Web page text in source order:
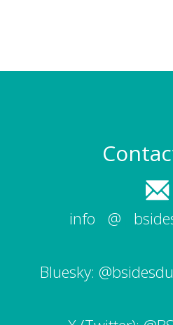
info @
Bluesky: